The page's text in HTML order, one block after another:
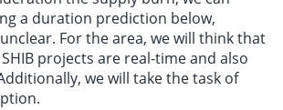
a duration prediction below,
For the area, we will think that
projects are real-time and also
we will take the task of